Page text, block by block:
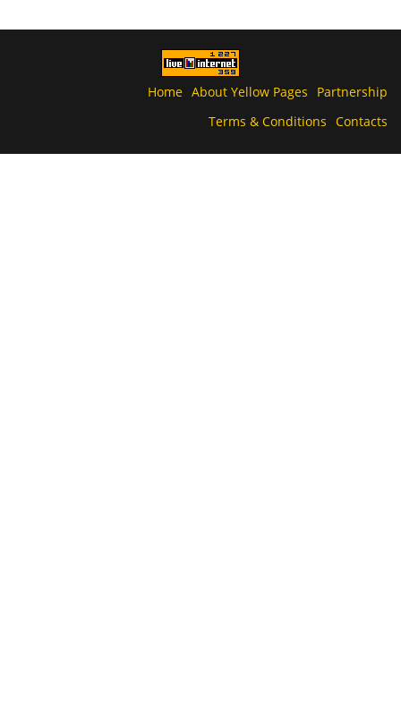
Home About Yellow Pages
Partnership
Terms & Conditions Contacts